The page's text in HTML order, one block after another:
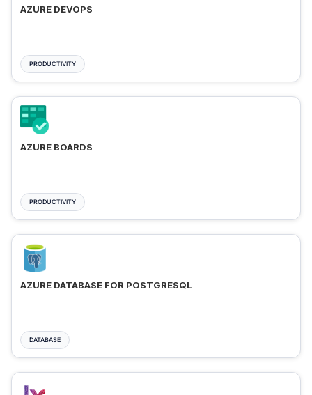
AZURE DEVOPS
PRODUCTIVITY
AZURE BOARDS
PRODUCTIVITY
AZURE DATABASE FOR POSTGRESQL
DATABASE